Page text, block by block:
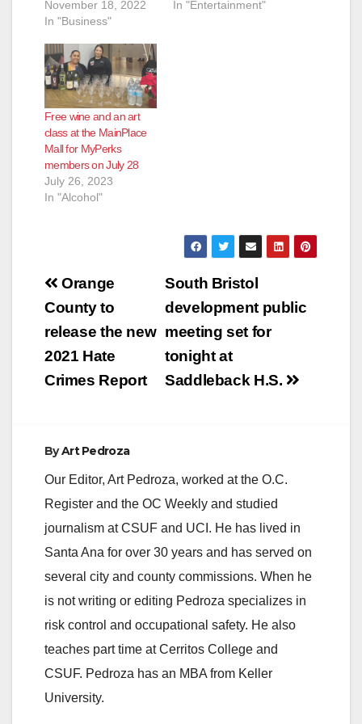
November 18, 2022
In "Business"
In "Entertainment"
Free wine and an art
class at the MainPlace
Mall for MyPerks
members on July 28
July 26, 2023
In "Alcohol"
Post
navigation
South Bristol
development public
meeting set for
tonight at
Saddleback H.S.
Orange
County to
release the new
2021 Hate
Crimes Report
ByArt Pedroza
Our Editor, Art Pedroza, worked at the O.C.
Register and the OC Weekly and studied
journalism at CSUF and UCI. He has lived in
Santa Ana for over 30 years and has served on
several city and county commissions. When he
is not writing or editing Pedroza specializes in
risk control and occupational safety. He also
teaches part time at Cerritos College and
CSUF. Pedroza has an MBA from Keller
University.